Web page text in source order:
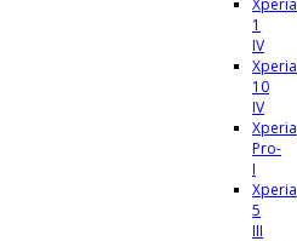
Xperia
1
IV
Xperia
10
IV
Xperia
Pro-
I
Xperia
5
III